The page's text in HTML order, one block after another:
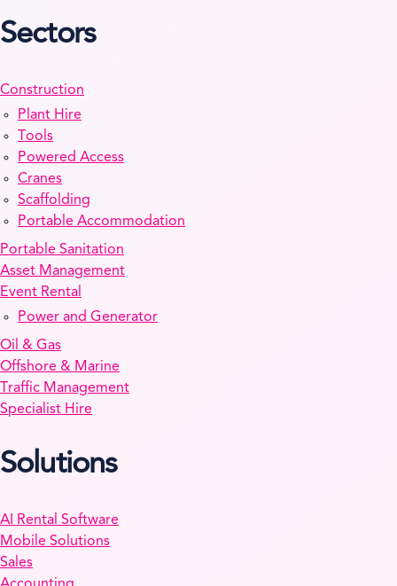
Sectors
Construction
Plant Hire
Tools
Powered Access
Cranes
Scaffolding
Portable Accommodation
Portable Sanitation
Asset Management
Event Rental
Power and Generator
Oil & Gas
Offshore & Marine
Traffic Management
Specialist Hire
Solutions
AI Rental Software
Mobile Solutions
Sales